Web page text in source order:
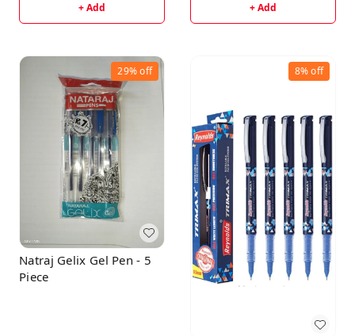
+ Add + Add
29%off
Natraj Gelix Gel Pen - 5
Piece
8%off